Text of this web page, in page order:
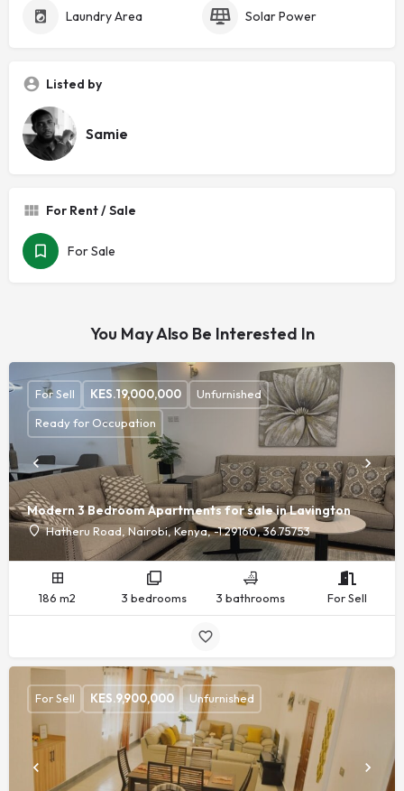
Laundry Area Solar Power
Listed by
Samie
For Rent / Sale
For Sale
You May Also Be Interested In
Modern 3 Bedroom Apartments for sale in Lavington
Hatheru Road, Nairobi, Kenya, -1.29160, 36.75753
For Sell KES.19,000,000
Unfurnished
Ready for Occupation
186 m2 3 bedrooms 3 bathrooms For Sell
For Sell KES.9,900,000 Unfurnished